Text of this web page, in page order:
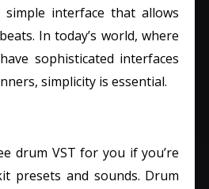
interface that allows
In today’s world, where
sophisticated interfaces
simplicity is essential.
drum VST for you if you’re
presets and sounds. Drum